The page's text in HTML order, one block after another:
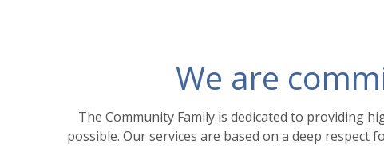
We are
The Community Family is dedicated to providing
possible. Our services are based on a deep